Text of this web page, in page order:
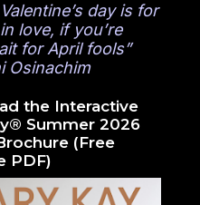
day is for
love, if you’re
for April fools”
Osinachim
the Interactive
Summer 2026
(Free
PDF)